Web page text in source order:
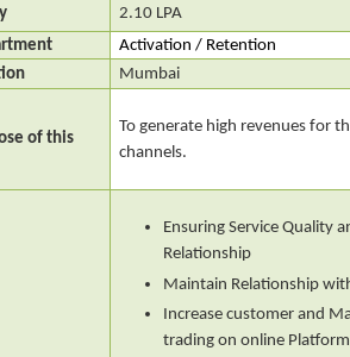
2.10 LPA
Activation / Retention
Mumbai
of this
To generate high revenues for
channels.
Ensuring Service Quality
Relationship
Maintain Relationship
Increase customer and
trading on online Platform